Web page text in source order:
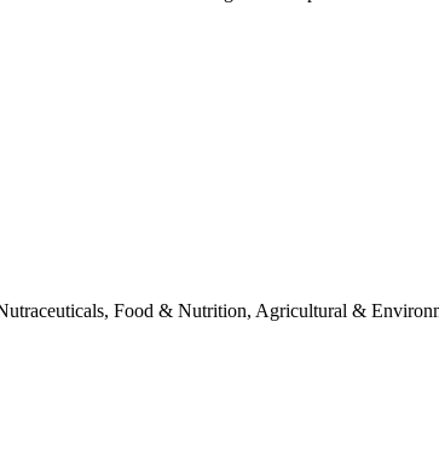
Food & Nutrition, Agricultural &